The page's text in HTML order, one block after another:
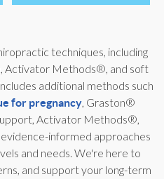
techniques, including
Activator Methods®, and soft
additional methods such
for pregnancy, Graston®
Activator Methods®,
informed approaches
and needs. We're here to
and support your long-term